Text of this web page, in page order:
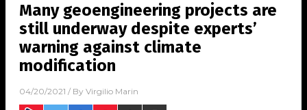
Many geoengineering projects are
still underway despite experts’
warning against climate
modification
04/20/2021 / By Virgilio Marin